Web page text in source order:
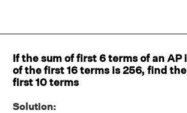
If the sum of first 6 terms of an AP
of the first 16 terms is 256, find
first 10 terms
Solution: